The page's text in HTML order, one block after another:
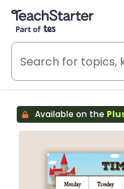
Teach Starter, part of
Available on the